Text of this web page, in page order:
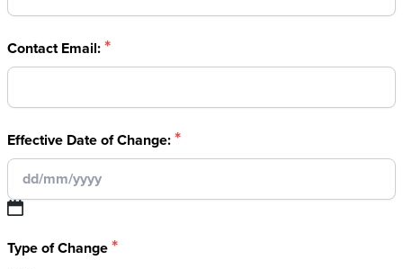
Contact Email:*
Effective Date of Change:*
slash
Type of Change*